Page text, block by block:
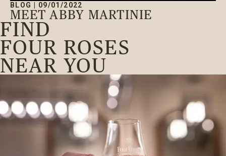
BLOG 09/01/2022
MEET ABBY MARTINIE
FIND
FOUR ROSES
NEAR YOU